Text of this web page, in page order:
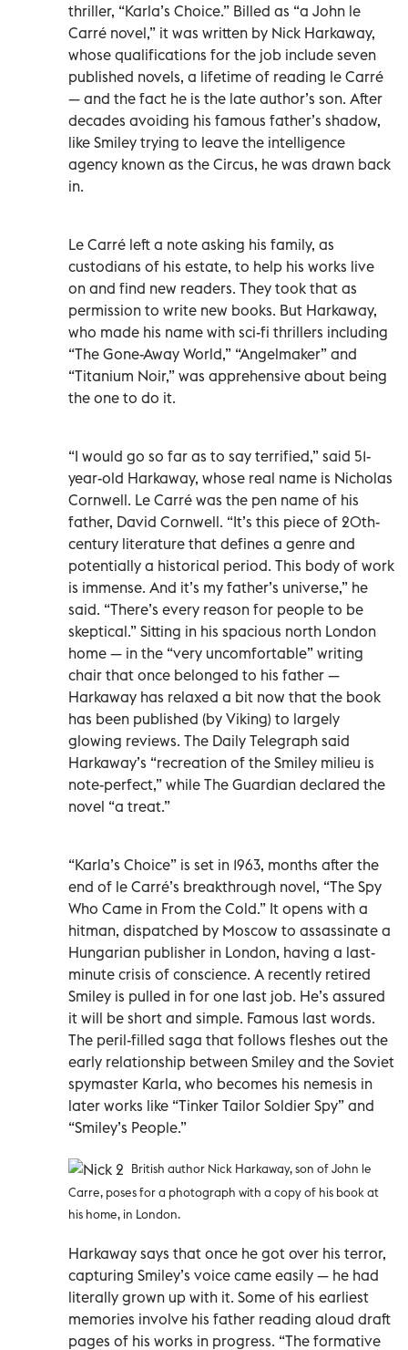
thriller, “Karla’s Choice.” Billed as “a John le
Carré novel,” it was written by Nick Harkaway,
whose qualifications for the job include seven
published novels, a lifetime of reading le Carré
— and the fact he is the late author’s son. After
decades avoiding his famous father’s shadow,
like Smiley trying to leave the intelligence
agency known as the Circus, he was drawn back
in.
Le Carré left a note asking his family, as
custodians of his estate, to help his works live
on and find new readers. They took that as
permission to write new books. But Harkaway,
who made his name with sci-fi thrillers including
“The Gone-Away World,” “Angelmaker” and
“Titanium Noir,” was apprehensive about being
the one to do it.
“I would go so far as to say terrified,” said 51-
year-old Harkaway, whose real name is Nicholas
Cornwell. Le Carré was the pen name of his
father, David Cornwell. “It’s this piece of 20th-
century literature that defines a genre and
potentially a historical period. This body of work
is immense. And it’s my father’s universe,” he
said. “There’s every reason for people to be
skeptical.” Sitting in his spacious north London
home — in the “very uncomfortable” writing
chair that once belonged to his father —
Harkaway has relaxed a bit now that the book
has been published (by Viking) to largely
glowing reviews. The Daily Telegraph said
Harkaway’s “recreation of the Smiley milieu is
note-perfect,” while The Guardian declared the
novel “a treat.”
“Karla’s Choice” is set in 1963, months after the
end of le Carré’s breakthrough novel, “The Spy
Who Came in From the Cold.” It opens with a
hitman, dispatched by Moscow to assassinate a
Hungarian publisher in London, having a last-
minute crisis of conscience. A recently retired
Smiley is pulled in for one last job. He’s assured
it will be short and simple. Famous last words.
The peril-filled saga that follows fleshes out the
early relationship between Smiley and the Soviet
spymaster Karla, who becomes his nemesis in
later works like “Tinker Tailor Soldier Spy” and
“Smiley’s People.”
British author Nick Harkaway, son of John le
Carre, poses for a photograph with a copy of his book at
his home, in London.
Harkaway says that once he got over his terror,
capturing Smiley’s voice came easily — he had
literally grown up with it. Some of his earliest
memories involve his father reading aloud draft
pages of his works in progress. “The formative